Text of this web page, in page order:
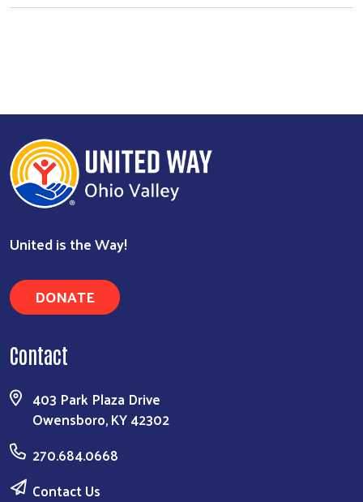
United is the Way!
DONATE
Contact
403 Park Plaza Drive
Owensboro, KY 42302
270.684.0668
Contact Us